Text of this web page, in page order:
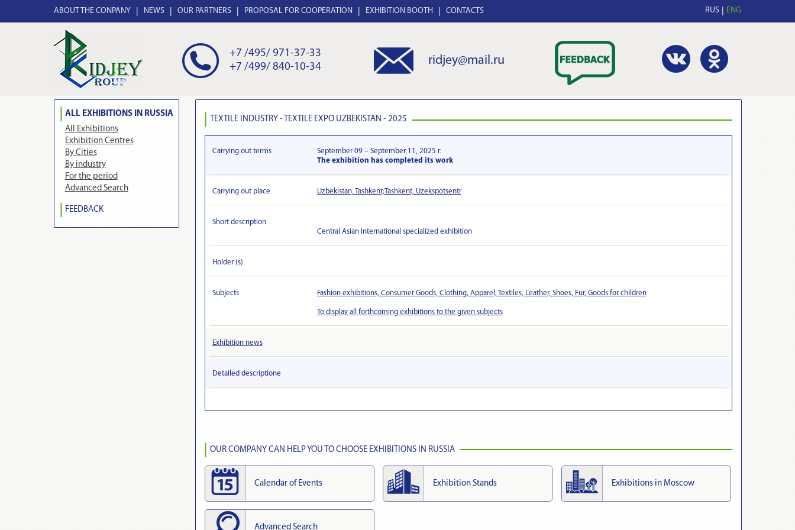
ABOUT THE CONPANY NEWS OUR PARTNERS PROPOSAL FOR COOPERATION EXHIBITION BOOTH CONTACTS RUS ENG
+7 /495/ 971-37-33
+7 /499/ 840-10-34
ridjey@mail.ru
ALL EXHIBITIONS IN RUSSIA
All Exhibitions
Exhibition Centres
By Cities
By industry
For the period
Advanced Search
FEEDBACK
TEXTILE INDUSTRY - TEXTILE EXPO UZBEKISTAN - 2025
Carrying out terms
September 09 – September 11, 2025 г.
The exhibition has completed its work
Carrying out place Uzbekistan, Tashkent;Tashkent, Uzekspotsentr
Short description
Central Asian international specialized exhibition
Holder (s)
Subjects Fashion exhibitions, Consumer Goods, Clothing, Apparel, Textiles, Leather, Shoes, Fur, Goods for children
To display all forthcoming exhibitions to the given subjects
Exhibition news
Detailed descriptionе
OUR COMPANY CAN HELP YOU TO CHOOSE EXHIBITIONS IN RUSSIA
Calendar of Events Exhibition Stands Exhibitions in Moscow
Advanced Search